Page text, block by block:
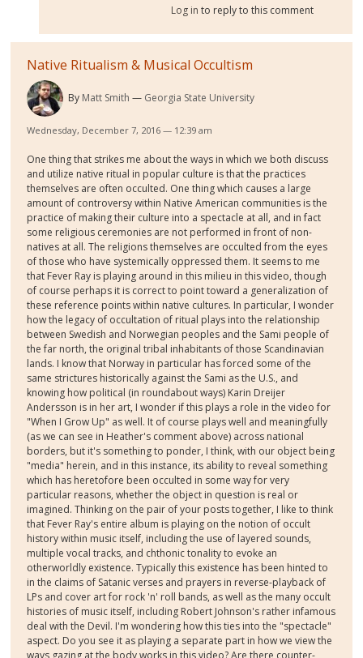
Log in to reply to this comment
Native Ritualism & Musical Occultism
By Matt Smith Georgia State University
Wednesday, December 7, 2016 — 12:39 am
One thing that strikes me about the ways in which we both discuss
and utilize native ritual in popular culture is that the practices
themselves are often occulted. One thing which causes a large
amount of controversy within Native American communities is the
practice of making their culture into a spectacle at all, and in fact
some religious ceremonies are not performed in front of non-
natives at all. The religions themselves are occulted from the eyes
of those who have systemically oppressed them. It seems to me
that Fever Ray is playing around in this milieu in this video, though
of course perhaps it is correct to point toward a generalization of
these reference points within native cultures. In particular, I wonder
how the legacy of occultation of ritual plays into the relationship
between Swedish and Norwegian peoples and the Sami people of
the far north, the original tribal inhabitants of those Scandinavian
lands. I know that Norway in particular has forced some of the
same strictures historically against the Sami as the U.S., and
knowing how political (in roundabout ways) Karin Dreijer
Andersson is in her art, I wonder if this plays a role in the video for
"When I Grow Up" as well. It of course plays well and meaningfully
(as we can see in Heather's comment above) across national
borders, but it's something to ponder, I think, with our object being
"media" herein, and in this instance, its ability to reveal something
which has heretofore been occulted in some way for very
particular reasons, whether the object in question is real or
imagined. Thinking on the pair of your posts together, I like to think
that Fever Ray's entire album is playing on the notion of occult
history within music itself, including the use of layered sounds,
multiple vocal tracks, and chthonic tonality to evoke an
otherworldly existence. Typically this existence has been hinted to
in the claims of Satanic verses and prayers in reverse-playback of
LPs and cover art for rock 'n' roll bands, as well as the many occult
histories of music itself, including Robert Johnson's rather infamous
deal with the Devil. I'm wondering how this ties into the "spectacle"
aspect. Do you see it as playing a separate part in how we view the
ways gazing at the body works in this video? Are there counter-